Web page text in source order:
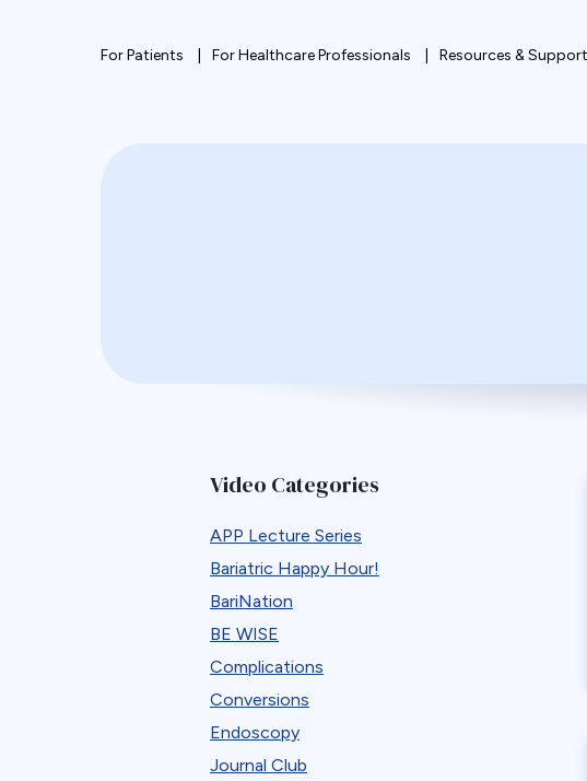
For Patients For Healthcare Professionals Resources & Support
Video Categories
APP Lecture Series
Bariatric Happy Hour!
BariNation
BE WISE
Complications
Conversions
Endoscopy
Journal Club